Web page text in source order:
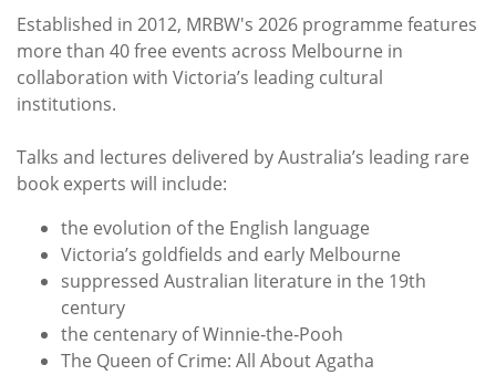
Established in 2012, MRBW's 2026 programme features
more than 40 free events across Melbourne in
collaboration with Victoria’s leading cultural
institutions.
Talks and lectures delivered by Australia’s leading rare
book experts will include:
the evolution of the English language
Victoria’s goldfields and early Melbourne
suppressed Australian literature in the 19th
century
the centenary of Winnie‑the‑Pooh
The Queen of Crime: All About Agatha